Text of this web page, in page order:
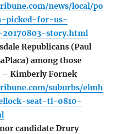
news/local/po
picked-for-us-
story.html
Republicans (Paul
among those
– Kimberly Fornek
suburbs/elmh
seat-tl-0810-
candidate Drury